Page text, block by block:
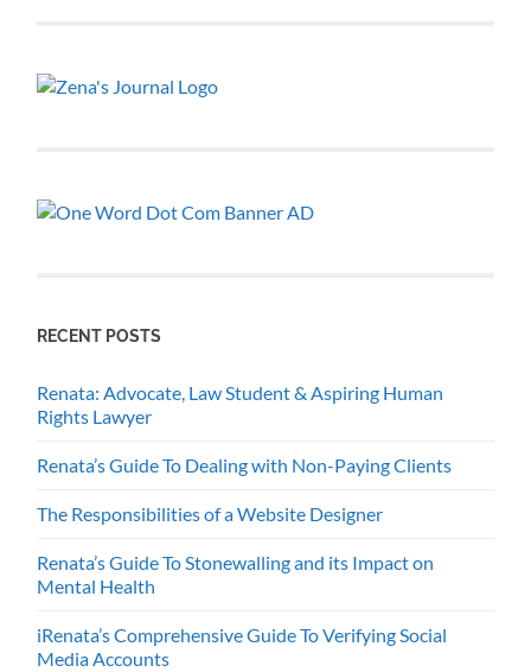
RECENT POSTS
Renata: Advocate, Law Student & Aspiring Human
Rights Lawyer
Renata’s Guide To Dealing with Non-Paying Clients
The Responsibilities of a Website Designer
Renata’s Guide To Stonewalling and its Impact on
Mental Health
iRenata’s Comprehensive Guide To Verifying Social
Media Accounts